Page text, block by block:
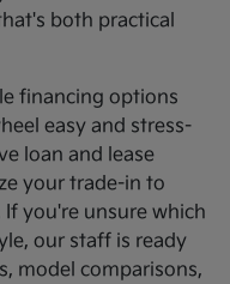
both practical
financing options
easy and stress-
loan and lease
your trade-in to
you're unsure which
our staff is ready
model comparisons,